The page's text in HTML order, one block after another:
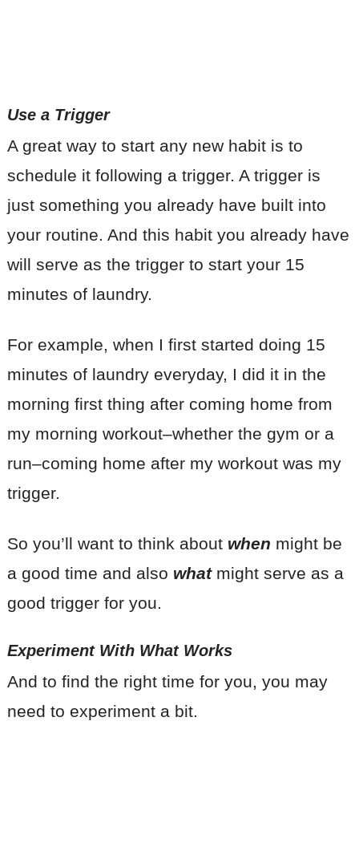
Use a Trigger
A great way to start any new habit is to
schedule it following a trigger. A trigger is
just something you already have built into
your routine. And this habit you already have
will serve as the trigger to start your 15
minutes of laundry.
For example, when I first started doing 15
minutes of laundry everyday, I did it in the
morning first thing after coming home from
my morning workout–whether the gym or a
run–coming home after my workout was my
trigger.
So you’ll want to think about when might be
a good time and also whatmight serve as a
good trigger for you.
Experiment With What Works
And to find the right time for you, you may
need to experiment a bit.